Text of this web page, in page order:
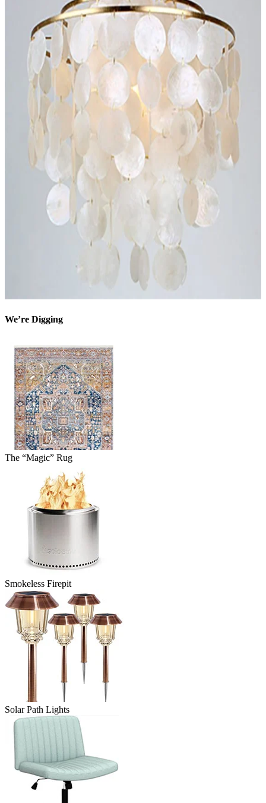
We’re Digging
The “Magic” Rug
Smokeless Firepit
Solar Path Lights